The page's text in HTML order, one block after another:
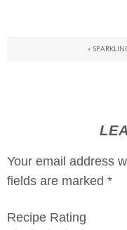
«
Your email address
fields are marked *
Recipe Rating